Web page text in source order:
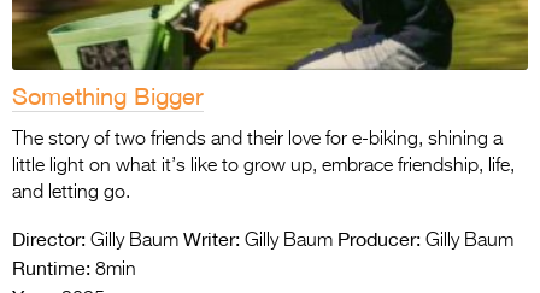
Something Bigger
The story of two friends and their love for e-biking, shining a
little light on what it’s like to grow up, embrace friendship, life,
and letting go.
Director: Gilly Baum Writer: Gilly Baum Producer: Gilly Baum
Runtime: 8min